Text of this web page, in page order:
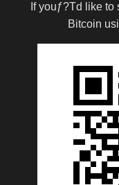
newtest
reet
If youƒ?Td like to
Bitcoin